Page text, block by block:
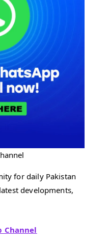
for daily Pakistan
developments,
Channel